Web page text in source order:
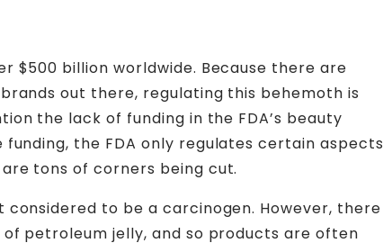
$500 billion worldwide. Because there are
out there, regulating this behemoth is
the lack of funding in the FDA’s beauty
the FDA only regulates certain aspects
tons of corners being cut.
to be a carcinogen. However, there
petroleum jelly, and so products are often